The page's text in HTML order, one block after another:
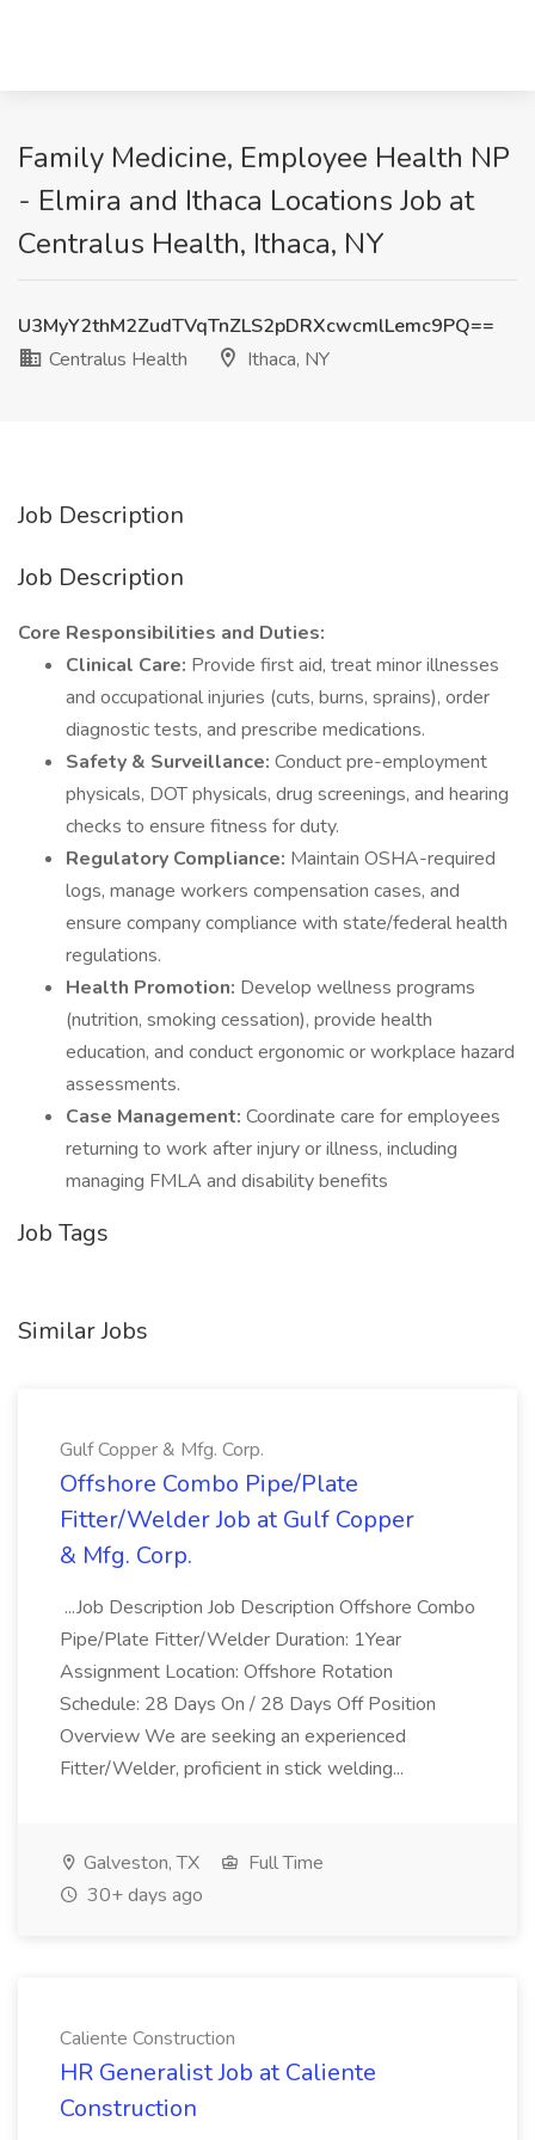
Family Medicine, Employee Health NP
- Elmira and Ithaca Locations Job at
Centralus Health, Ithaca, NY
U3MyY2thM2ZudTVqTnZLS2pDRXcwcmlLemc9PQ==
Centralus Health
Ithaca, NY
Job Description
Job Description
Core Responsibilities and Duties:
Clinical Care: Provide first aid, treat minor illnesses
and occupational injuries (cuts, burns, sprains), order
diagnostic tests, and prescribe medications.
Safety & Surveillance: Conduct pre-employment
physicals, DOT physicals, drug screenings, and hearing
checks to ensure fitness for duty.
Regulatory Compliance: Maintain OSHA-required
logs, manage workers compensation cases, and
ensure company compliance with state/federal health
regulations.
Health Promotion: Develop wellness programs
(nutrition, smoking cessation), provide health
education, and conduct ergonomic or workplace hazard
assessments.
Case Management: Coordinate care for employees
returning to work after injury or illness, including
managing FMLA and disability benefits
Job Tags
Similar Jobs
Gulf Copper & Mfg. Corp.
Offshore Combo Pipe/Plate
Fitter/Welder Job at Gulf Copper
& Mfg. Corp.
...Job Description Job Description Offshore Combo
Pipe/Plate Fitter/Welder Duration: 1Year
Assignment Location: Offshore Rotation
Schedule: 28 Days On / 28 Days Off Position
Overview We are seeking an experienced
Fitter/Welder, proficient in stick welding...
Galveston, TX
Full Time
30+ days ago
Caliente Construction
HR Generalist Job at Caliente
Construction